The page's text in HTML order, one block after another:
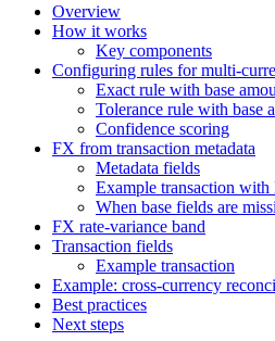
Overview
How it works
Key components
Configuring rules for multi-
Exact rule with base
Tolerance rule with base
Confidence scoring
FX from transaction metadata
Metadata fields
Example transaction with
When base fields are
FX rate-variance band
Transaction fields
Example transaction
Example: cross-currency
Best practices
Next steps